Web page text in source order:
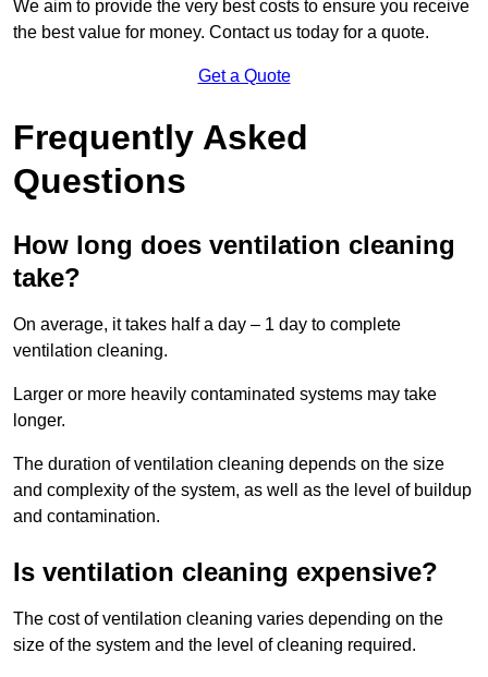
We aim to provide the very best costs to ensure you receive
the best value for money. Contact us today for a quote.
Get a Quote
Frequently Asked
Questions
How long does ventilation cleaning
take?
On average, it takes half a day – 1 day to complete
ventilation cleaning.
Larger or more heavily contaminated systems may take
longer.
The duration of ventilation cleaning depends on the size
and complexity of the system, as well as the level of buildup
and contamination.
Is ventilation cleaning expensive?
The cost of ventilation cleaning varies depending on the
size of the system and the level of cleaning required.